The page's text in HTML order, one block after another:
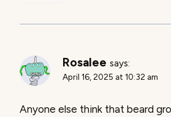
Rosalee says:
April 16, 2025 at 10:32 am
Anyone else think that beard